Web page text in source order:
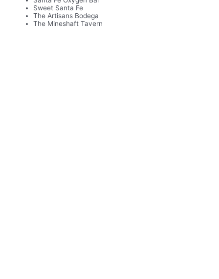
Sweet Santa Fe
The Artisans Bodega
The Mineshaft Tavern